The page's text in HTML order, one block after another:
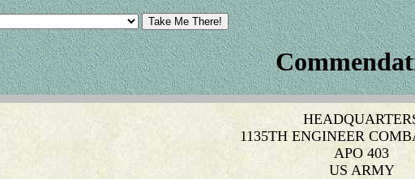
1135TH ENGINEER
APO 403
US ARMY